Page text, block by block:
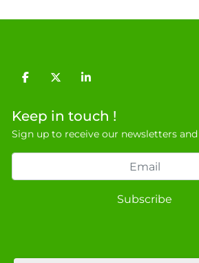
facebooktwitterlinkedin
Keep in touch !
Sign up to receive our newsletters
Subscribe